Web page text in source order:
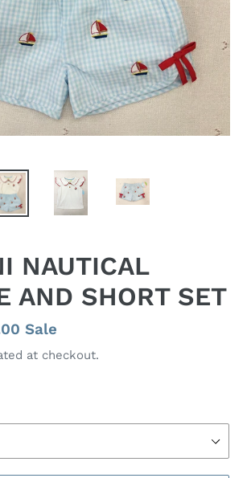
NAUTICAL
AND SHORT SET
Sale
at checkout.